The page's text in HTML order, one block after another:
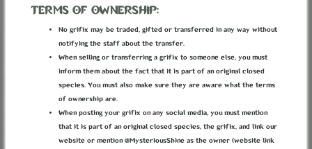
Confirm Password
Invitation Key
Date of Birth
TERMS OF OWNERSHIP:
No grifix may be traded, gifted or transferred in any way without
notifying the staff about the transfer.
When selling or transferring a grifix to someone else, you must
inform them about the fact that it is part of an original closed
species. You must also make sure they are aware what the terms
of ownership are.
When posting your grifix on any social media, you must mention
that it is part of an original closed species, the grifix, and link our
website or mention @MysteriousShine as the owner (website link